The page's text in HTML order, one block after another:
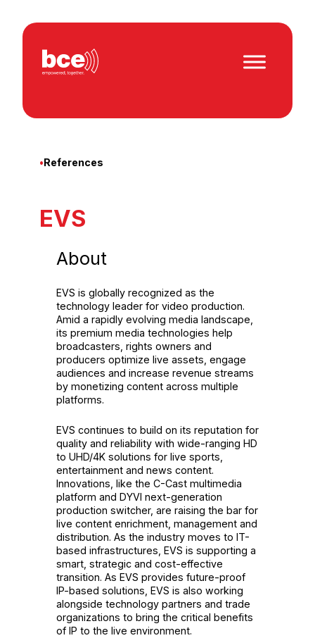
content
•References
EVS
About
EVS is globally recognized as the
technology leader for video production.
Amid a rapidly evolving media landscape,
its premium media technologies help
broadcasters, rights owners and
producers optimize live assets, engage
audiences and increase revenue streams
by monetizing content across multiple
platforms.
EVS continues to build on its reputation for
quality and reliability with wide-ranging HD
to UHD/4K solutions for live sports,
entertainment and news content.
Innovations, like the C-Cast multimedia
platform and DYVI next-generation
production switcher, are raising the bar for
live content enrichment, management and
distribution. As the industry moves to IT-
based infrastructures, EVS is supporting a
smart, strategic and cost-effective
transition. As EVS provides future-proof
IP-based solutions, EVS is also working
alongside technology partners and trade
organizations to bring the critical benefits
of IP to the live environment.